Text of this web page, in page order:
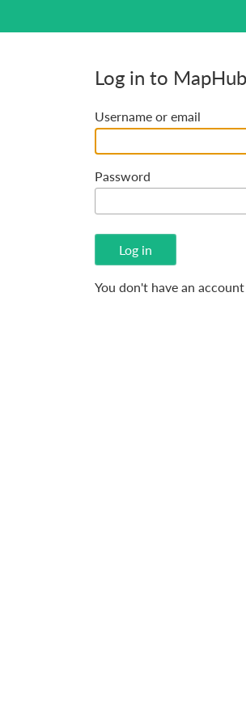
Log in to MapHub
Username or email
Password
You don't have an